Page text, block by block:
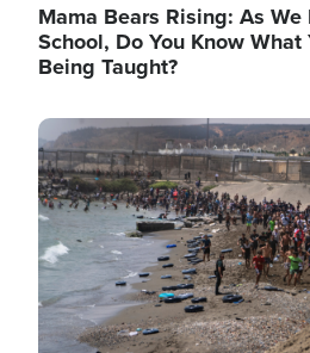
Mama Bears Rising: As
School, Do You Know What
Being Taught?
Image